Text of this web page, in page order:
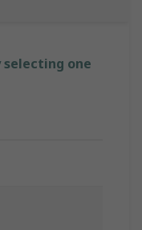
selecting one